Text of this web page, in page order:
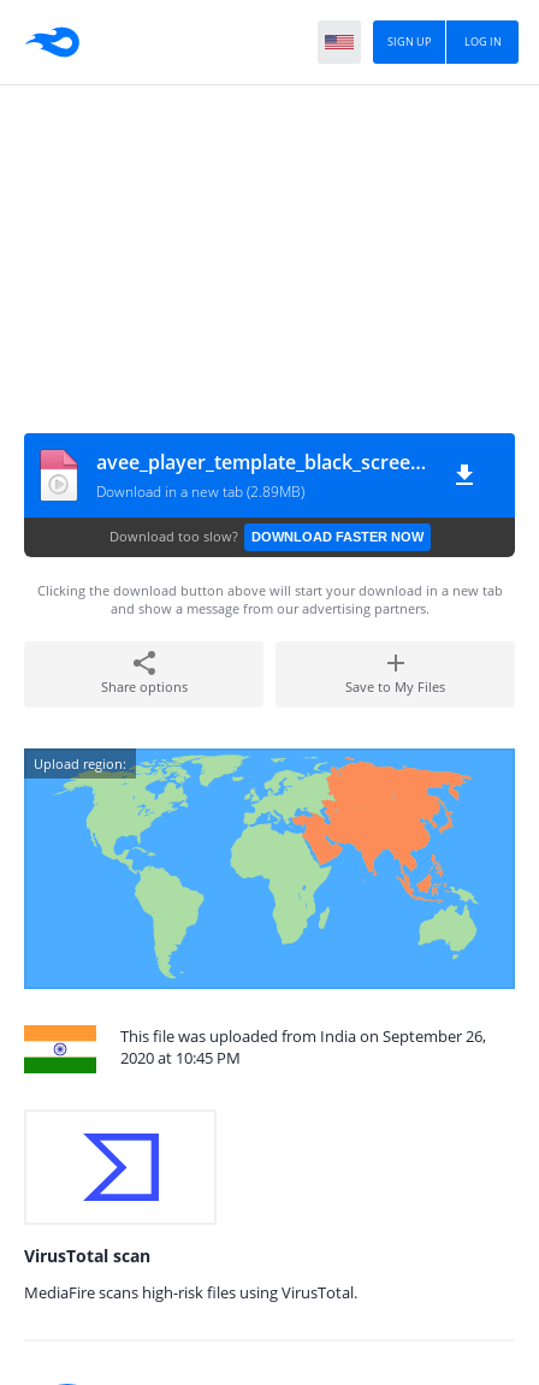
LOG IN
SIGN UP
avee_player_template_black_screen_new_lyrics(star_video_effect)(1080p)
Download in a new tab (2.89MB)
Download too slow? DOWNLOAD FASTER NOW
Clicking the download button above will start your download in a new tab
and show a message from our advertising partners.
Share options Save to My Files
Upload region:
This file was uploaded from India on September 26,
2020 at 10:45 PM
VirusTotal scan
MediaFire scans high-risk files using VirusTotal.